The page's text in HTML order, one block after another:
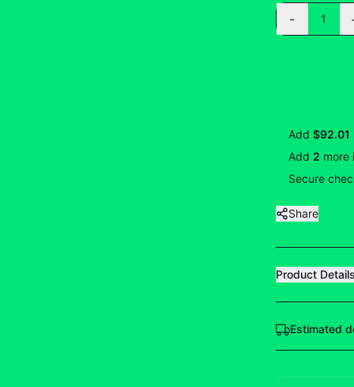
- 1
Add $92.01
Add 2 more
Secure
Share
Product
Estimated